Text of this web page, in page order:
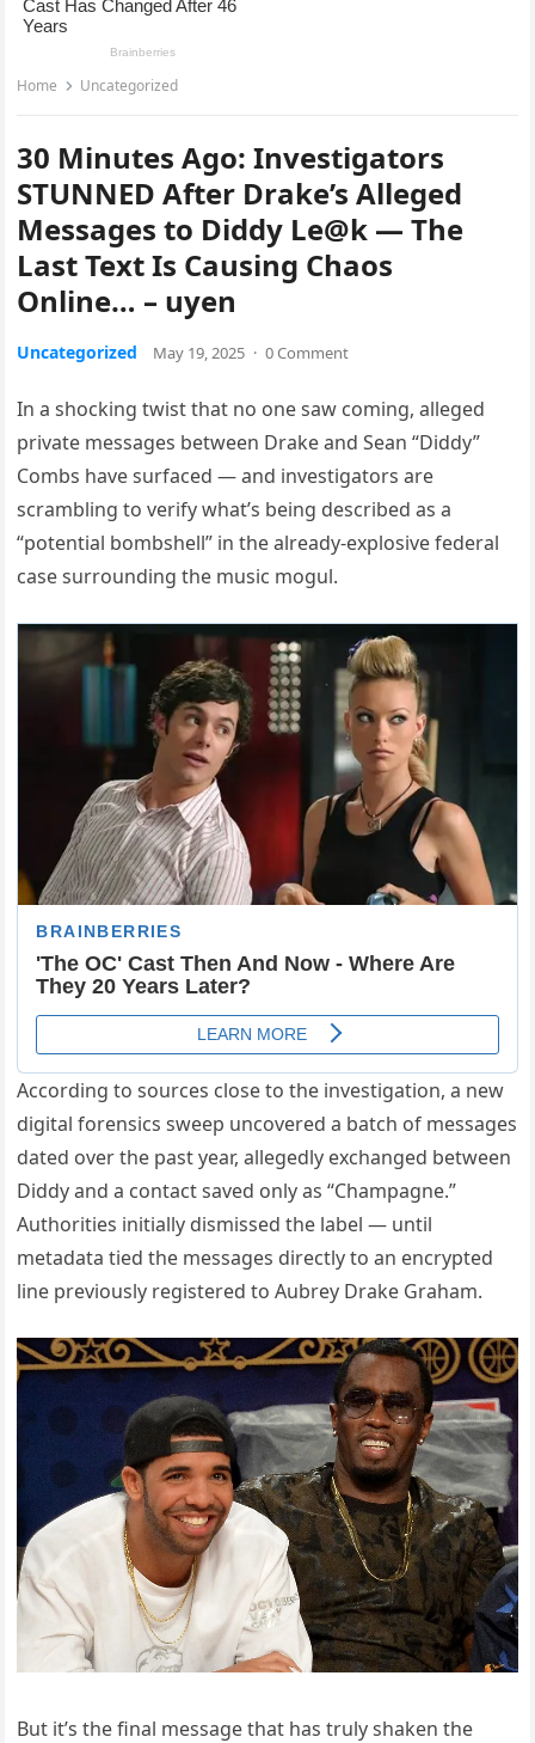
Home Uncategorized
30 Minutes Ago: Investigators
STUNNED After Drake’s Alleged
Messages to Diddy Le@k — The
Last Text Is Causing Chaos
Online… – uyen
Uncategorized May 19, 2025 · 0 Comment
In a shocking twist that no one saw coming, alleged
private messages between Drake and Sean “Diddy”
Combs have surfaced — and investigators are
scrambling to verify what’s being described as a
“potential bombshell” in the already-explosive federal
case surrounding the music mogul.
According to sources close to the investigation, a new
digital forensics sweep uncovered a batch of messages
dated over the past year, allegedly exchanged between
Diddy and a contact saved only as “Champagne.”
Authorities initially dismissed the label — until
metadata tied the messages directly to an encrypted
line previously registered to Aubrey Drake Graham.
But it’s the final message that has truly shaken the